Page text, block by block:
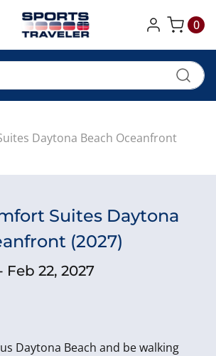
My Cart
0
Daytona Beach Oceanfront
Suites Daytona
(2027)
Feb 22, 2027
Daytona Beach and be walking